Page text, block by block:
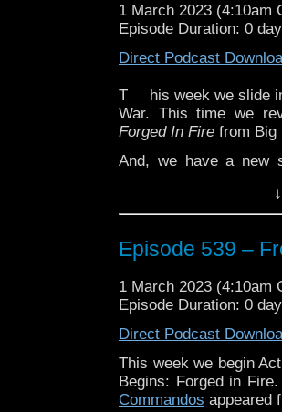
1 March 2023 (4:10am
Episode Duration: 0
Direct Podcast
T
his week we slide
War. This time we
Forged In Fire from Big
And, we have a new
The Doctor
Spaceboxset, also
Plus, we take a
Marvel Cinematic
Enjoy!
first onTraveling the
Episode 539 –
1 March 2023 (4:10am
Episode Duration: 0
Direct Podcast
This week we begin
Begins: Forged in
Commandos appeared